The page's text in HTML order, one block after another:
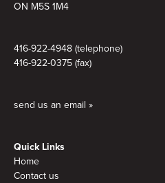
ON M5S 1M4
416-922-4948 (telephone)
416-922-0375 (fax)
send us an email »
Quick Links
Home
Contact us